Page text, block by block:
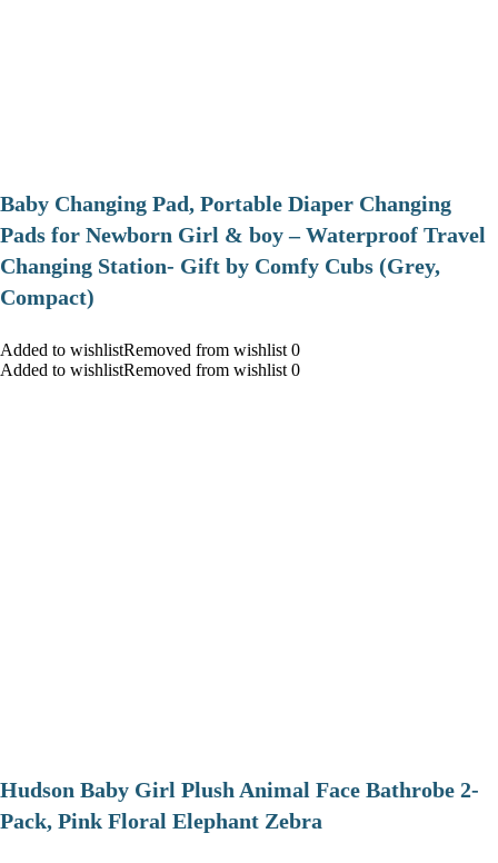
Baby Changing Pad, Portable Diaper Changing
Pads for Newborn Girl & boy – Waterproof Travel
Changing Station- Gift by Comfy Cubs (Grey,
Compact)
Added to wishlistRemoved from wishlist 0
Added to wishlistRemoved from wishlist 0
Hudson Baby Girl Plush Animal Face Bathrobe 2-
Pack, Pink Floral Elephant Zebra